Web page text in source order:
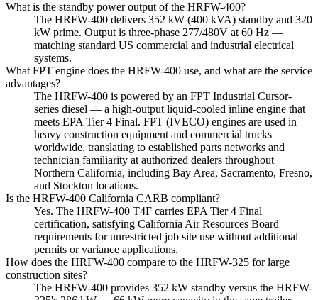
What is the standby power output of the HRFW-400?
The HRFW-400 delivers 352 kW (400 kVA) standby and 320
kW prime. Output is three-phase 277/480V at 60 Hz —
matching standard US commercial and industrial electrical
systems.
What FPT engine does the HRFW-400 use, and what are the service
advantages?
The HRFW-400 is powered by an FPT Industrial Cursor-
series diesel — a high-output liquid-cooled inline engine that
meets EPA Tier 4 Final. FPT (IVECO) engines are used in
heavy construction equipment and commercial trucks
worldwide, translating to established parts networks and
technician familiarity at authorized dealers throughout
Northern California, including Bay Area, Sacramento, Fresno,
and Stockton locations.
Is the HRFW-400 California CARB compliant?
Yes. The HRFW-400 T4F carries EPA Tier 4 Final
certification, satisfying California Air Resources Board
requirements for unrestricted job site use without additional
permits or variance applications.
How does the HRFW-400 compare to the HRFW-325 for large
construction sites?
The HRFW-400 provides 352 kW standby versus the HRFW-